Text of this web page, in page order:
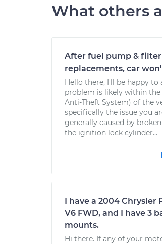
What others
After fuel pump & filter
replacements, car
Hello there, I'll be happy to
problem is likely within the
Anti-Theft System) of the
specifically the issue you
generally caused by
the ignition lock cylinder...
I have a 2004 Chrysler
V6 FWD, and I have 3
mounts.
Hi there. If any of your